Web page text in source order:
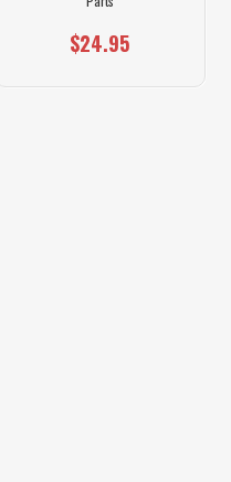
$24.95